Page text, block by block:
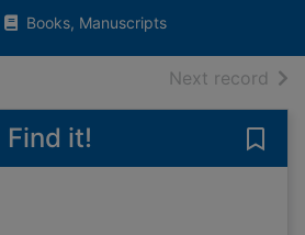
Books, Manuscripts
Next record of
Find it!